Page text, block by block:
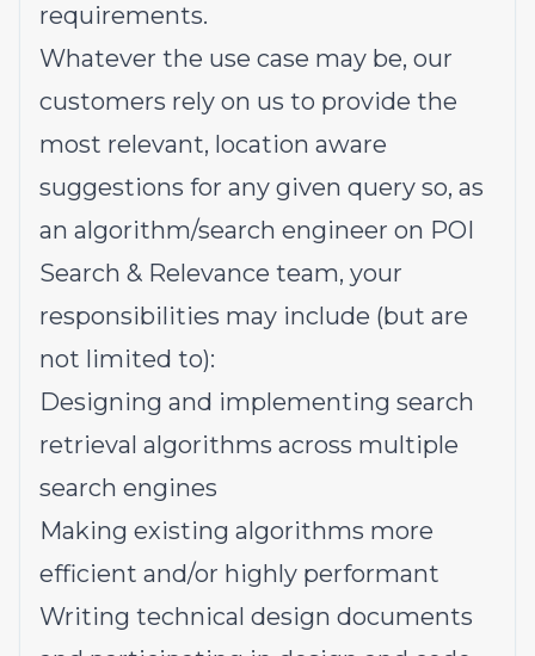
requirements.
Whatever the use case may be, our
customers rely on us to provide the
most relevant, location aware
suggestions for any given query so, as
an algorithm/search engineer on POI
Search & Relevance team, your
responsibilities may include (but are
not limited to):
Designing and implementing search
retrieval algorithms across multiple
search engines
Making existing algorithms more
efficient and/or highly performant
Writing technical design documents